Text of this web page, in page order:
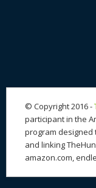
© Copyright 2016 -
participant in the
program
and linking
amazon.com,